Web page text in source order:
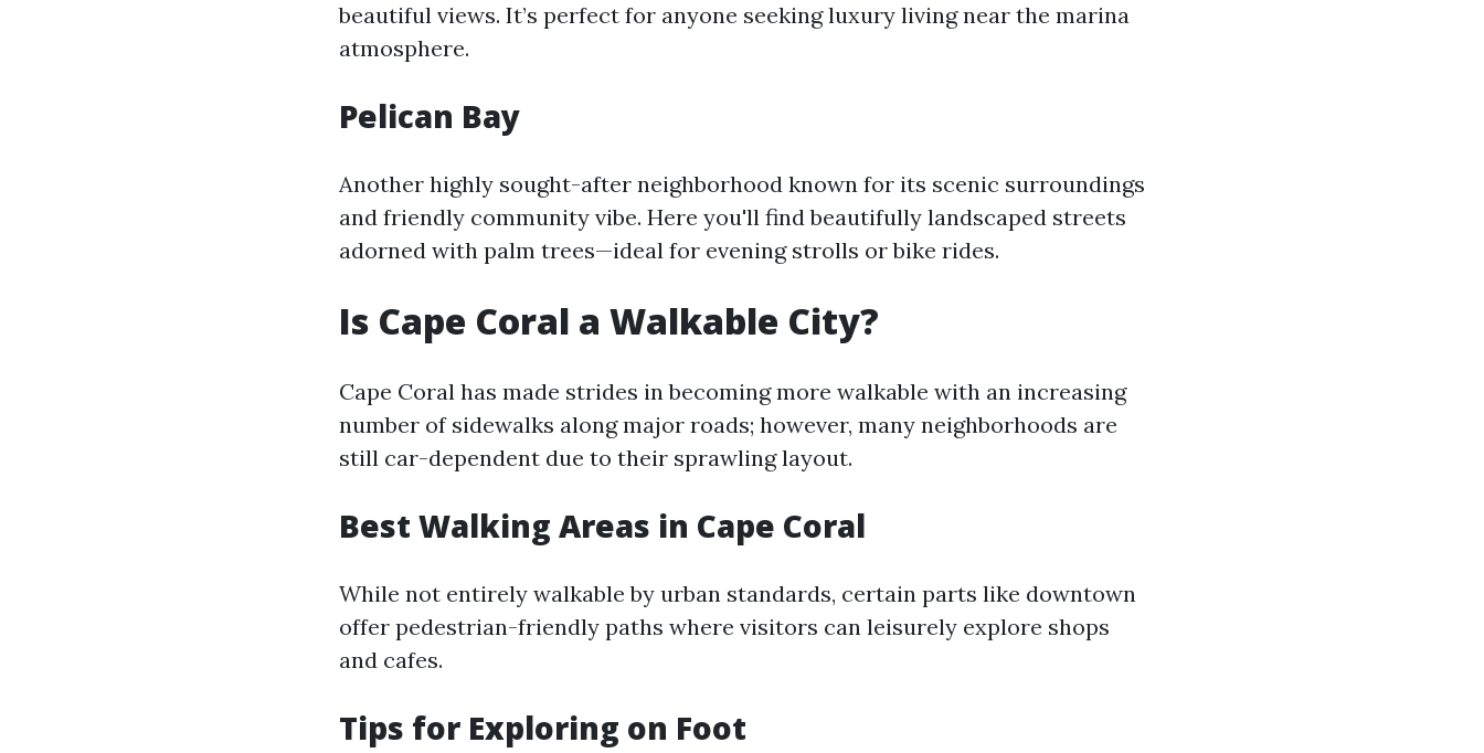
beautiful views. It’s perfect for anyone seeking luxury living near the marina
atmosphere.
Pelican Bay
Another highly sought-after neighborhood known for its scenic surroundings
and friendly community vibe. Here you'll find beautifully landscaped streets
adorned with palm trees—ideal for evening strolls or bike rides.
Is Cape Coral a Walkable City?
Cape Coral has made strides in becoming more walkable with an increasing
number of sidewalks along major roads; however, many neighborhoods are
still car-dependent due to their sprawling layout.
Best Walking Areas in Cape Coral
While not entirely walkable by urban standards, certain parts like downtown
offer pedestrian-friendly paths where visitors can leisurely explore shops
and cafes.
Tips for Exploring on Foot